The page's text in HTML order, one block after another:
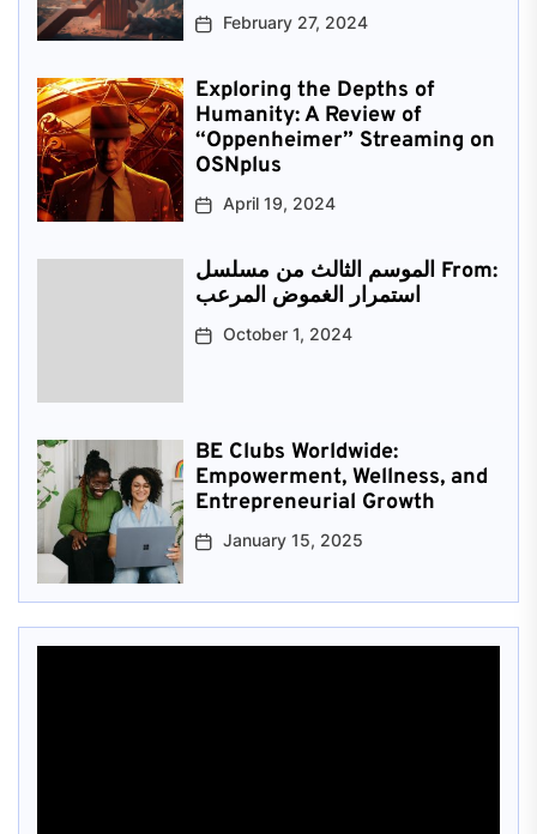
February 27, 2024
Exploring the Depths of
Humanity: A Review of
“Oppenheimer” Streaming on
OSNplus
April 19, 2024
الموسم الثالث من مسلسل From:
استمرار الغموض المرعب
October 1, 2024
BE Clubs Worldwide:
Empowerment, Wellness, and
Entrepreneurial Growth
January 15, 2025